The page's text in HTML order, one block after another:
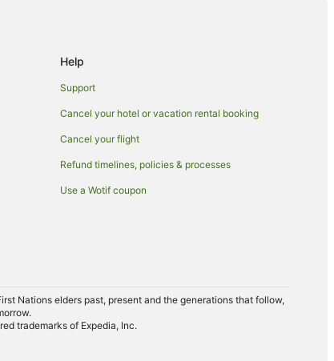
Help
Support
Cancel your hotel or vacation rental booking
Cancel your flight
Refund timelines, policies & processes
Use a Wotif coupon
Nations elders past, present and the generations that follow,
trademarks of Expedia, Inc.